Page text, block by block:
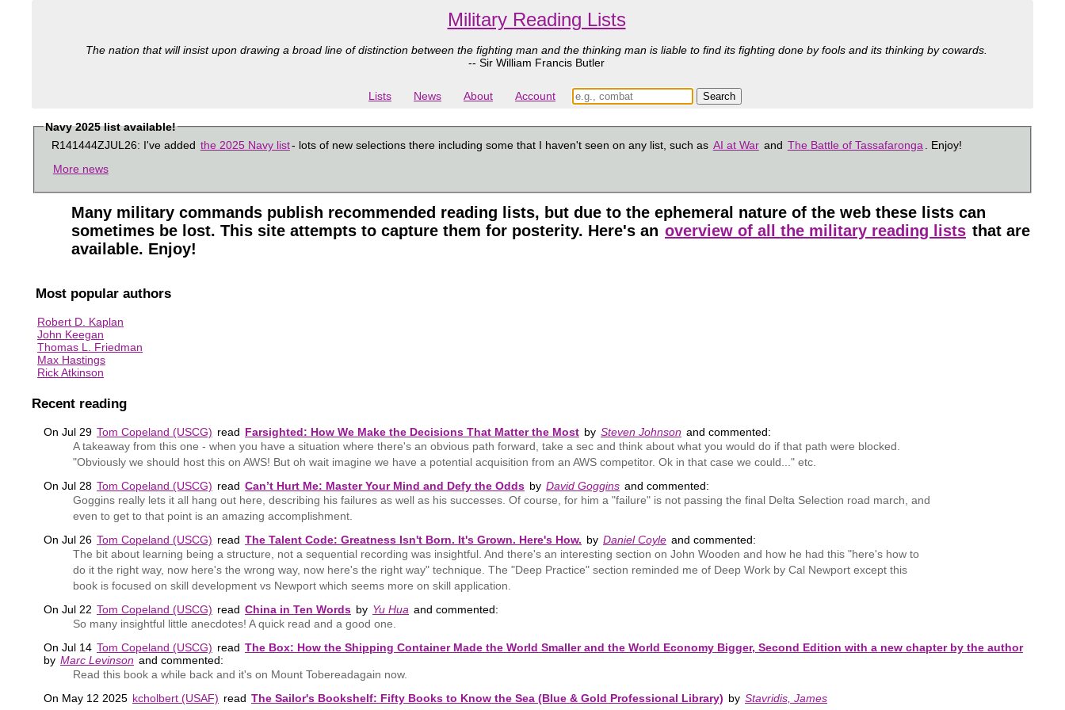
Military Reading Lists
The nation that will insist upon drawing a broad line of distinction between the fighting man and the thinking man is liable to find its fighting done by fools and its thinking by cowards.
-- Sir William Francis Butler
Lists News About Account
Navy 2025 list available!
R141444ZJUL26: I've added the 2025 Navy list- lots of new selections there including some that I haven't seen on any list, such as AI at War and The Battle of Tassafaronga
. Enjoy!
More news
Many military commands publish recommended reading lists, but due to the ephemeral nature of the web these lists can
sometimes be lost. This site attempts to capture them for posterity. Here's an overview of all the military reading lists that are
available. Enjoy!
Most popular authors
Robert D. Kaplan
John Keegan
Thomas L. Friedman
Max Hastings
Rick Atkinson
Recent reading
On Jul 29 Tom Copeland (USCG) read Farsighted: How We Make the Decisions That Matter the Most by Steven Johnson and commented:
A takeaway from this one - when you have a situation where there's an obvious path forward, take a sec and think about what you would do if that path were blocked.
"Obviously we should host this on AWS! But oh wait imagine we have a potential acquisition from an AWS competitor. Ok in that case we could..." etc.
On Jul 28 Tom Copeland (USCG) read Can’t Hurt Me: Master Your Mind and Defy the Odds by David Goggins and commented:
Goggins really lets it all hang out here, describing his failures as well as his successes. Of course, for him a "failure" is not passing the final Delta Selection road march, and
even to get to that point is an amazing accomplishment.
On Jul 26 Tom Copeland (USCG) read The Talent Code: Greatness Isn't Born. It's Grown. Here's How. by Daniel Coyle and commented:
The bit about learning being a structure, not a sequential recording was insightful. And there's an interesting section on John Wooden and how he had this "here's how to
do it the right way, now here's the wrong way, now here's the right way" technique. The "Deep Practice" section reminded me of Deep Work by Cal Newport except this
book is focused on skill development vs Newport which seems more on skill application.
On Jul 22 Tom Copeland (USCG) read China in Ten Words by Yu Hua and commented:
So many insightful little anecdotes! A quick read and a good one.
On Jul 14 Tom Copeland (USCG) read The Box: How the Shipping Container Made the World Smaller and the World Economy Bigger, Second Edition with a new chapter by the author
by Marc Levinson and commented:
Read this book a while back and it's on Mount Tobereadagain now.
On May 12 2025 kcholbert (USAF) read The Sailor's Bookshelf: Fifty Books to Know the Sea (Blue & Gold Professional Library) by Stavridis, James